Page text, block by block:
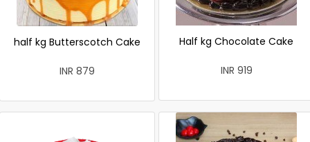
half kg Butterscotch Cake
INR 879
Half kg Chocolate Cake
INR 919